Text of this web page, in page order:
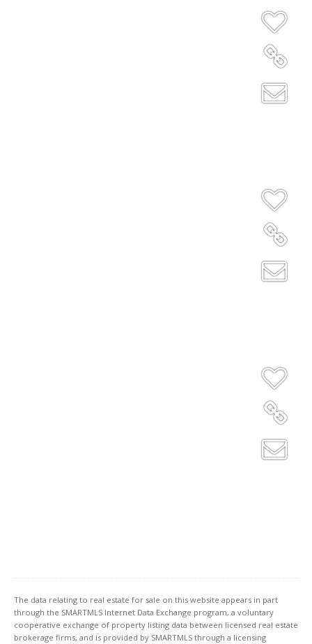
The data relating to real estate for sale on this website appears in part
through the SMARTMLS Internet Data Exchange program, a voluntary
cooperative exchange of property listing data between licensed real estate
brokerage firms, and is provided by SMARTMLS through a licensing